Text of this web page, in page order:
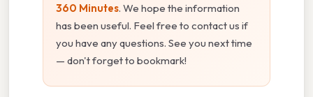
360 Minutes. We hope the information
has been useful. Feel free to contact us if
you have any questions. See you next time
— don't forget to bookmark!